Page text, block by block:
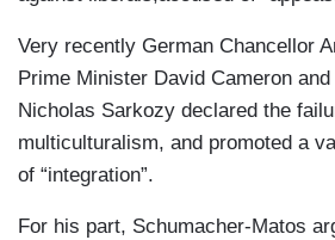
Very recently German Chancellor
Prime Minister David Cameron
Nicholas Sarkozy declared the
multiculturalism, and promoted a
of “integration”.
For his part, Schumacher-Matos